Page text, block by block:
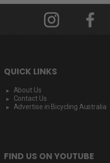
QUICK LINKS
About Us
Contact Us
Advertise in Bicycling Australia
FIND US ON YOUTUBE